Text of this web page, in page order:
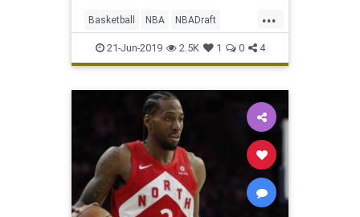
Thursday evening...
...
Basketball NBA NBADraft
Sports SportsNews
21-Jun-2019 2.5K 1 0 4